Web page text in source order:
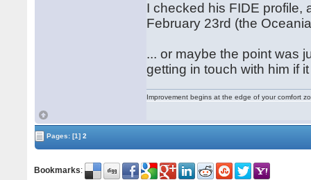
I checked his FIDE profile,
February 23rd (the
... or maybe the point was
getting in touch with him if
Improvement begins at the edge of your comfort
Pages:[1] 2
Bookmarks: